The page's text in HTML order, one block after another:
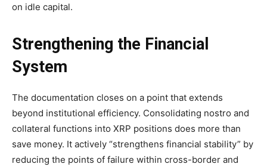
on idle capital.
Strengthening the Financial
System
The documentation closes on a point that extends
beyond institutional efficiency. Consolidating nostro and
collateral functions into XRP positions does more than
save money. It actively “strengthens financial stability” by
reducing the points of failure within cross-border and